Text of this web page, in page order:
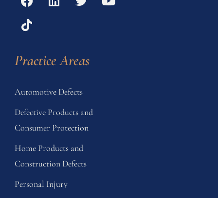
Practice Areas
Automotive Defects
Defective Products and
Consumer Protection
Home Products and
Construction Defects
Personal Injury